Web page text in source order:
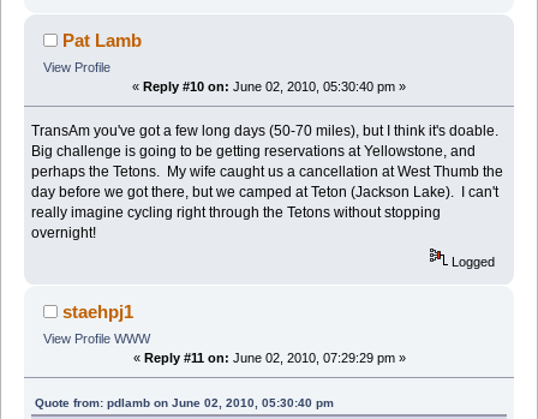
Pat Lamb
View Profile
« Reply #10 on: June 02, 2010, 05:30:40 pm »
TransAm you've got a few long days (50-70 miles), but I think it's doable.
Big challenge is going to be getting reservations at Yellowstone, and
perhaps the Tetons. My wife caught us a cancellation at West Thumb the
day before we got there, but we camped at Teton (Jackson Lake). I can't
really imagine cycling right through the Tetons without stopping
overnight!
Logged
staehpj1
View Profile WWW
« Reply #11 on: June 02, 2010, 07:29:29 pm »
Quote from: pdlamb on June 02, 2010, 05:30:40 pm